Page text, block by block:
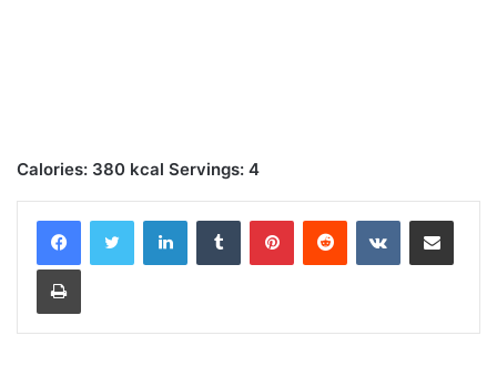
Calories: 380 kcal Servings: 4